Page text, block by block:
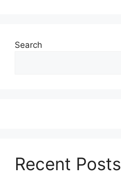
Search
Recent Posts